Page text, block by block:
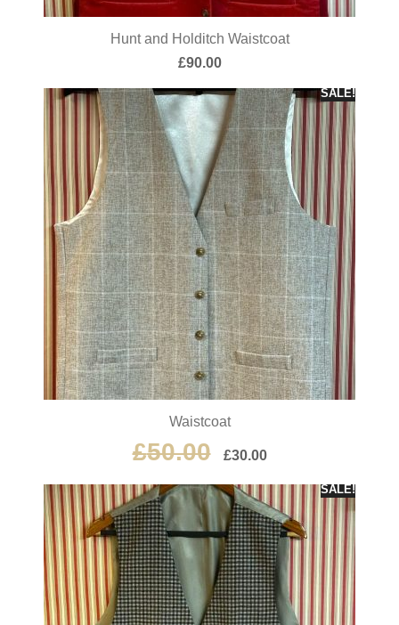
Hunt and Holditch Waistcoat
£90.00
SALE!
Waistcoat
£50.00 £30.00
SALE!